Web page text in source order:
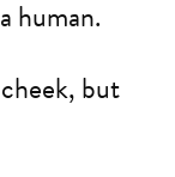
human.
but